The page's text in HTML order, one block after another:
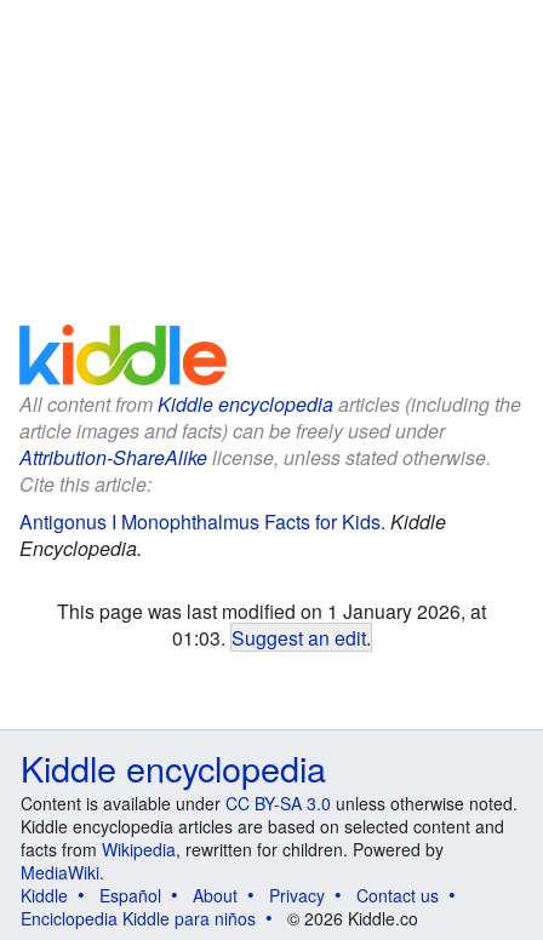
All content fromKiddle encyclopediaarticles (including the
article images and facts) can be freely used under
Attribution-ShareAlikelicense, unless stated otherwise.
Cite this article:
Antigonus I Monophthalmus Facts for Kids. Kiddle
Encyclopedia.
This page was last modified on 1 January 2026, at
01:03. Suggest an edit.
Kiddle encyclopedia
Content is available under CC BY-SA 3.0 unless otherwise noted.
Kiddle encyclopedia articles are based on selected content and
facts from Wikipedia, rewritten for children. Powered by
MediaWiki.
Kiddle
Español About Privacy
Contact us
Enciclopedia Kiddle para niños
© 2026 Kiddle.co